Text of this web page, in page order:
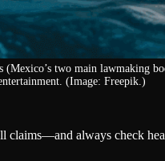
(Mexico’s two main lawmaking
(Image: Freepik.)
claims—and always check